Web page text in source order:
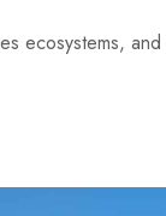
ecosystems,